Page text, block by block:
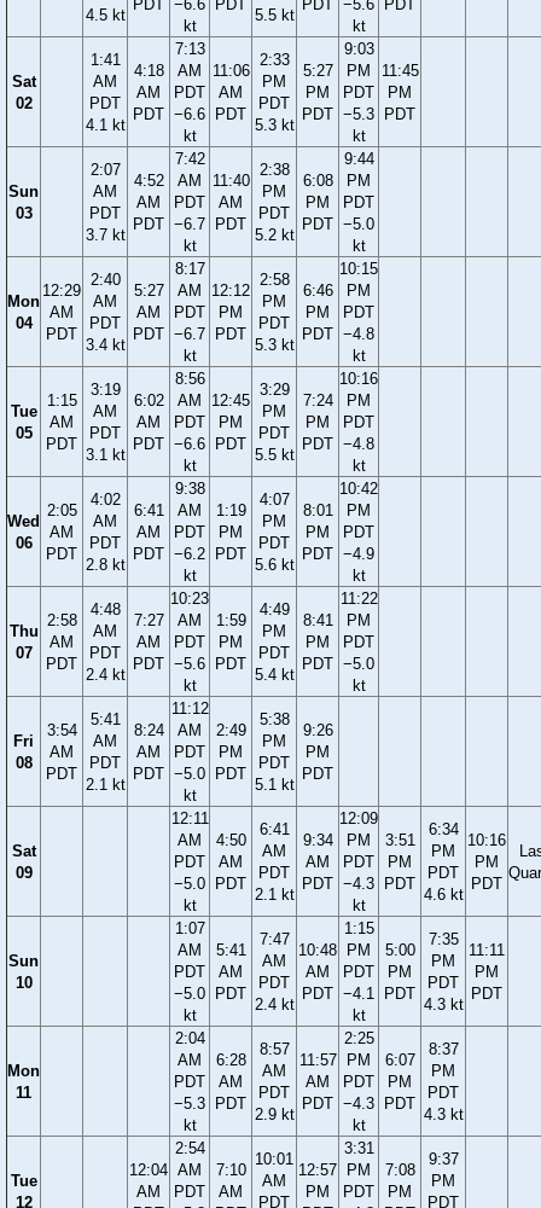
4.5 kt
PDT −6.6
kt
PDT
5.5 kt
PDT −5.6
kt
PDT
Sat
02
1:41
AM
PDT
4.1 kt
4:18
AM
PDT
7:13
AM
PDT
−6.6
kt
11:06
AM
PDT
2:33
PM
PDT
5.3 kt
5:27
PM
PDT
9:03
PM
PDT
−5.3
kt
11:45
PM
PDT
Sun
03
2:07
AM
PDT
3.7 kt
4:52
AM
PDT
7:42
AM
PDT
−6.7
kt
11:40
AM
PDT
2:38
PM
PDT
5.2 kt
6:08
PM
PDT
9:44
PM
PDT
−5.0
kt
Mon
04
12:29
AM
PDT
2:40
AM
PDT
3.4 kt
5:27
AM
PDT
8:17
AM
PDT
−6.7
kt
12:12
PM
PDT
2:58
PM
PDT
5.3 kt
6:46
PM
PDT
10:15
PM
PDT
−4.8
kt
Tue
05
1:15
AM
PDT
3:19
AM
PDT
3.1 kt
6:02
AM
PDT
8:56
AM
PDT
−6.6
kt
12:45
PM
PDT
3:29
PM
PDT
5.5 kt
7:24
PM
PDT
10:16
PM
PDT
−4.8
kt
Wed
06
2:05
AM
PDT
4:02
AM
PDT
2.8 kt
6:41
AM
PDT
9:38
AM
PDT
−6.2
kt
1:19
PM
PDT
4:07
PM
PDT
5.6 kt
8:01
PM
PDT
10:42
PM
PDT
−4.9
kt
Thu
07
2:58
AM
PDT
4:48
AM
PDT
2.4 kt
7:27
AM
PDT
10:23
AM
PDT
−5.6
kt
1:59
PM
PDT
4:49
PM
PDT
5.4 kt
8:41
PM
PDT
11:22
PM
PDT
−5.0
kt
Fri
08
3:54
AM
PDT
5:41
AM
PDT
2.1 kt
8:24
AM
PDT
11:12
AM
PDT
−5.0
kt
2:49
PM
PDT
5:38
PM
PDT
5.1 kt
9:26
PM
PDT
Sat
09
12:11
AM
PDT
−5.0
kt
4:50
AM
PDT
6:41
AM
PDT
2.1 kt
9:34
AM
PDT
12:09
PM
PDT
−4.3
kt
3:51
PM
PDT
6:34
PM
PDT
4.6 kt
10:16
PM
PDT
Sun
10
1:07
AM
PDT
−5.0
kt
5:41
AM
PDT
7:47
AM
PDT
2.4 kt
10:48
AM
PDT
1:15
PM
PDT
−4.1
kt
5:00
PM
PDT
7:35
PM
PDT
4.3 kt
11:11
PM
PDT
Mon
11
2:04
AM
PDT
−5.3
kt
6:28
AM
PDT
8:57
AM
PDT
2.9 kt
11:57
AM
PDT
2:25
PM
PDT
−4.3
kt
6:07
PM
PDT
8:37
PM
PDT
4.3 kt
Tue
12
12:04
AM
2:54
AM
PDT
7:10
AM
10:01
AM
PDT
12:57
PM
3:31
PM
PDT
7:08
PM
9:37
PM
PDT